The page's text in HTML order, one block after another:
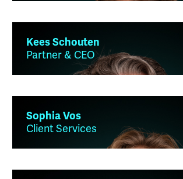
Kees Schouten
Partner & CEO
Sophia Vos
Client Services